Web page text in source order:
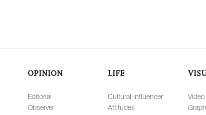
OPINION
Editorial
Observer
LIFE
Cultural Influencer
Attitudes
Video